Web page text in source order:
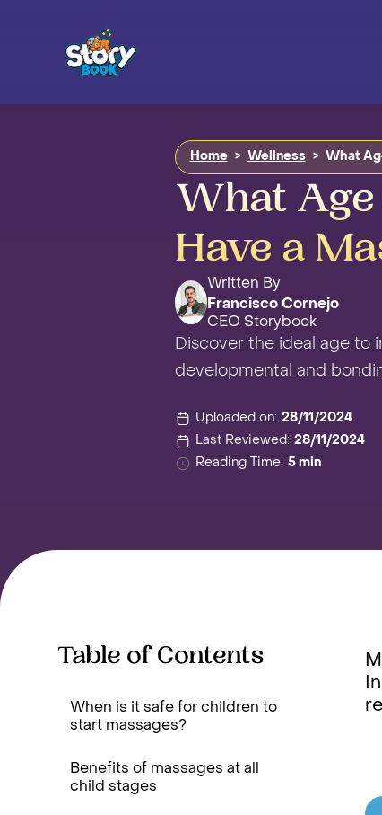
Home > Wellness > What
What Age
Have a
Written By
Francisco Cornejo
CEO Storybook
Discover the ideal age to
developmental and
Uploaded on: 28/11/2024
Last Reviewed: 28/11/2024
Reading Time: 5 min
Table of Contents
When is it safe for children to
start massages?
Benefits of massages at all
child stages